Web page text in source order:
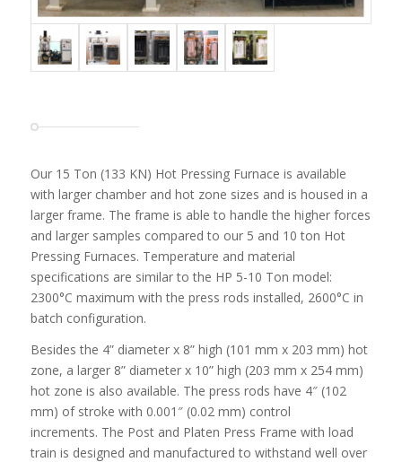
Our 15 Ton (133 KN) Hot Pressing Furnace is available
with larger chamber and hot zone sizes and is housed in a
larger frame. The frame is able to handle the higher forces
and larger samples compared to our 5 and 10 ton Hot
Pressing Furnaces. Temperature and material
specifications are similar to the HP 5-10 Ton model:
2300°C maximum with the press rods installed, 2600°C in
batch configuration.
Besides the 4” diameter x 8” high (101 mm x 203 mm) hot
zone, a larger 8” diameter x 10” high (203 mm x 254 mm)
hot zone is also available. The press rods have 4″ (102
mm) of stroke with 0.001″ (0.02 mm) control
increments. The Post and Platen Press Frame with load
train is designed and manufactured to withstand well over